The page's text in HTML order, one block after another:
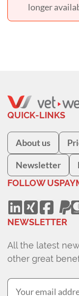
longer
QUICK-LINKS
About us
Newsletter
FOLLOW US
NEWSLETTER
All the latest
other great